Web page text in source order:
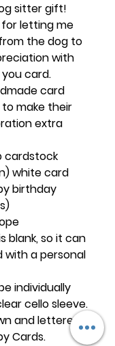
sitter gift!
letting me
the dog to
with
card.
card
make their
extra
cardstock
white card
birthday
blank, so it can
with a personal
individually
cello sleeve.
and lettered
Cards.